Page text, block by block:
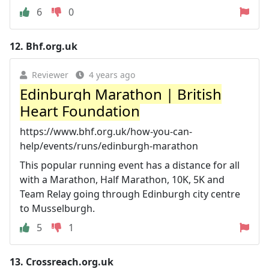
6
0
12. Bhf.org.uk
Reviewer 4 years ago
Edinburgh Marathon | British
Heart Foundation
https://www.bhf.org.uk/how-you-can-
help/events/runs/edinburgh-marathon
This popular running event has a distance for all
with a Marathon, Half Marathon, 10K, 5K and
Team Relay going through Edinburgh city centre
to Musselburgh.
5
1
13. Crossreach.org.uk